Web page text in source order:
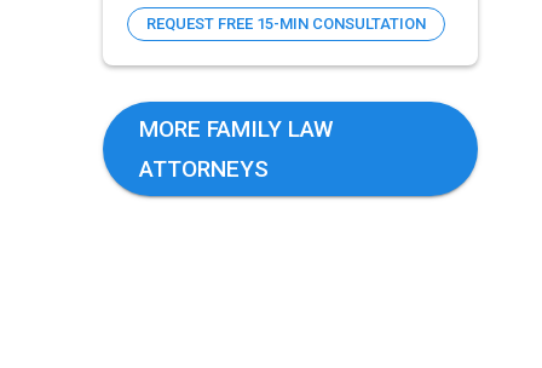
REQUEST FREE 15-MIN CONSULTATION
MORE FAMILY LAW
ATTORNEYS